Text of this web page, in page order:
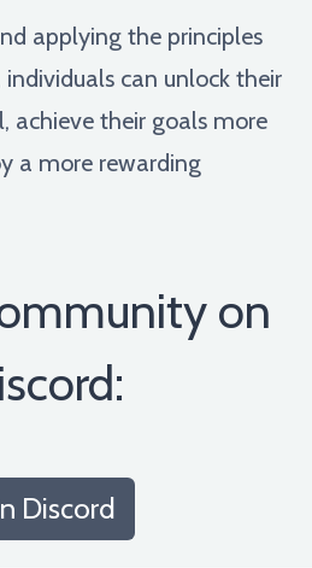
applying the principles
can unlock their
achieve their goals more
a more rewarding
on
Discord